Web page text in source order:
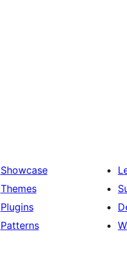
Showcase
Themes
Plugins
Patterns